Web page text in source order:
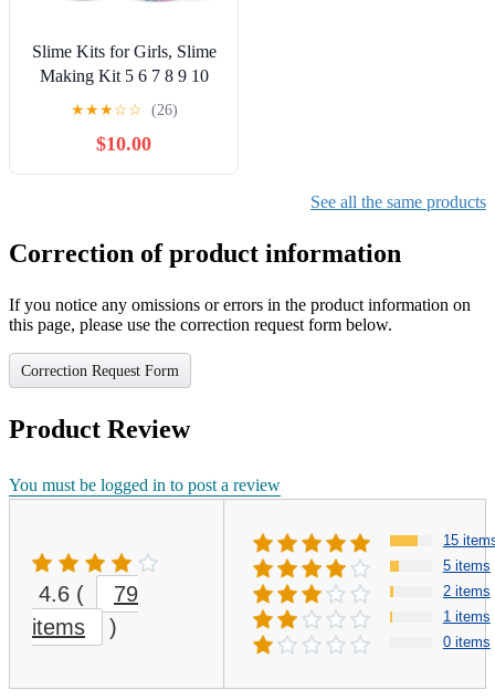
Slime Kits for Girls, Slime
Making Kit 5 6 7 8 9 10
Years Old Girls Gifts, DIY
for Ages 6-8-12, Birthday
Gifts for Girls Ages 6-12,
★★★☆☆ (26)
$10.00
See all the same products
Correction of product information
If you notice any omissions or errors in the product information on
this page, please use the correction request form below.
Correction Request Form
Product Review
You must be logged in to post a review
4.6 (
79
items
)
15
5 items
2 items
1 items
0 items